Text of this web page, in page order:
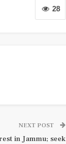
28
NEXT POST
in Jammu; seek